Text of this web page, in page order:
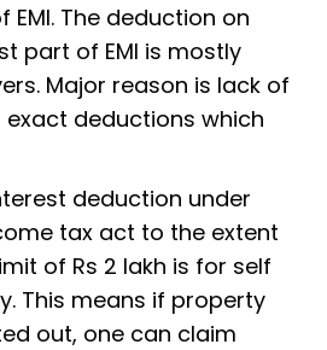
The deduction on
part of EMI is mostly
Major reason is lack of
deductions which
deduction under
tax act to the extent
of Rs 2 lakh is for self
This means if property
out, one can claim